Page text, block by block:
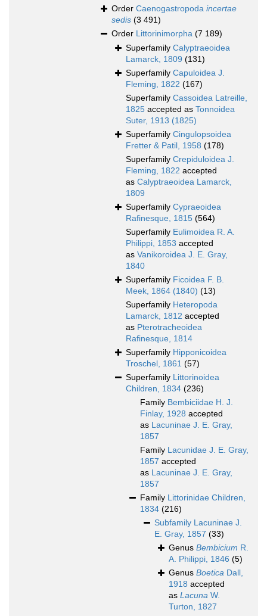
Order Caenogastropoda incertae
sedis (3 491)
Order Littorinimorpha (7 189)
Superfamily Calyptraeoidea
Lamarck, 1809 (131)
Superfamily Capuloidea J.
Fleming, 1822 (167)
Superfamily Cassoidea Latreille,
1825 accepted as Tonnoidea
Suter, 1913 (1825)
Superfamily Cingulopsoidea
Fretter & Patil, 1958 (178)
Superfamily Crepiduloidea J.
Fleming, 1822 accepted
as Calyptraeoidea Lamarck,
1809
Superfamily Cypraeoidea
Rafinesque, 1815 (564)
Superfamily Eulimoidea R. A.
Philippi, 1853 accepted
as Vanikoroidea J. E. Gray,
1840
Superfamily Ficoidea F. B.
Meek, 1864 (1840) (13)
Superfamily Heteropoda
Lamarck, 1812 accepted
as Pterotracheoidea
Rafinesque, 1814
Superfamily Hipponicoidea
Troschel, 1861 (57)
Superfamily Littorinoidea
Children, 1834 (236)
Family Bembiciidae H. J.
Finlay, 1928 accepted
as Lacuninae J. E. Gray,
1857
Family Lacunidae J. E. Gray,
1857 accepted
as Lacuninae J. E. Gray,
1857
Family Littorinidae Children,
1834 (216)
Subfamily Lacuninae J.
E. Gray, 1857 (33)
Genus Bembicium R.
A. Philippi, 1846 (5)
Genus Boetica Dall,
1918 accepted
as Lacuna W.
Turton, 1827